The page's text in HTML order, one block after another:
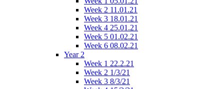
Week 2 11.01.21
Week 3 18.01.21
Week 4 25.01.21
Week 5 01.02.21
Week 6 08.02.21
Year 2
Week 1 22.2.21
Week 2 1/3/21
Week 3 8/3/21